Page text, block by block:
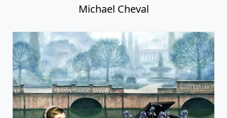
Michael Cheval